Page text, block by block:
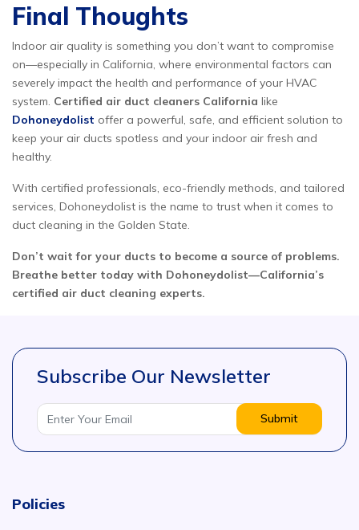
Final Thoughts
Indoor air quality is something you don’t want to compromise
on—especially in California, where environmental factors can
severely impact the health and performance of your HVAC
system. Certified air duct cleaners California like
Dohoneydolist offer a powerful, safe, and efficient solution to
keep your air ducts spotless and your indoor air fresh and
healthy.
With certified professionals, eco-friendly methods, and tailored
services, Dohoneydolist is the name to trust when it comes to
duct cleaning in the Golden State.
Don’t wait for your ducts to become a source of problems.
Breathe better today with Dohoneydolist—California’s
certified air duct cleaning experts.
Subscribe Our Newsletter
Submit
Policies